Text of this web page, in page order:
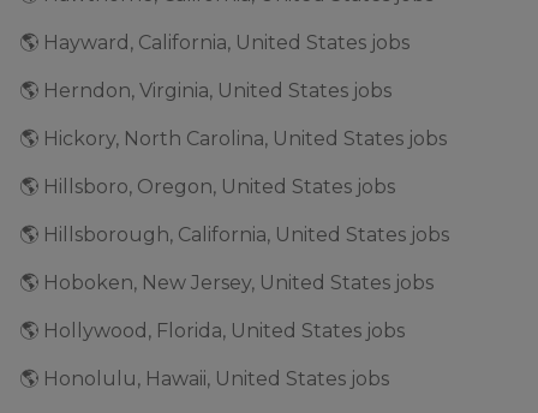
🌎 Hayward, California, United States jobs
🌎 Herndon, Virginia, United States jobs
🌎 Hickory, North Carolina, United States jobs
🌎 Hillsboro, Oregon, United States jobs
🌎 Hillsborough, California, United States jobs
🌎 Hoboken, New Jersey, United States jobs
🌎 Hollywood, Florida, United States jobs
🌎 Honolulu, Hawaii, United States jobs